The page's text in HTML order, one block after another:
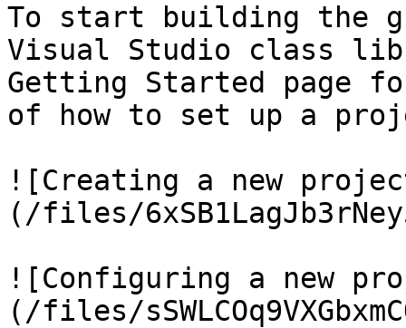
To start building the
Visual Studio class
Getting Started page
of how to set up a
![Creating a new
(/files/
![Configuring a new
(/files/